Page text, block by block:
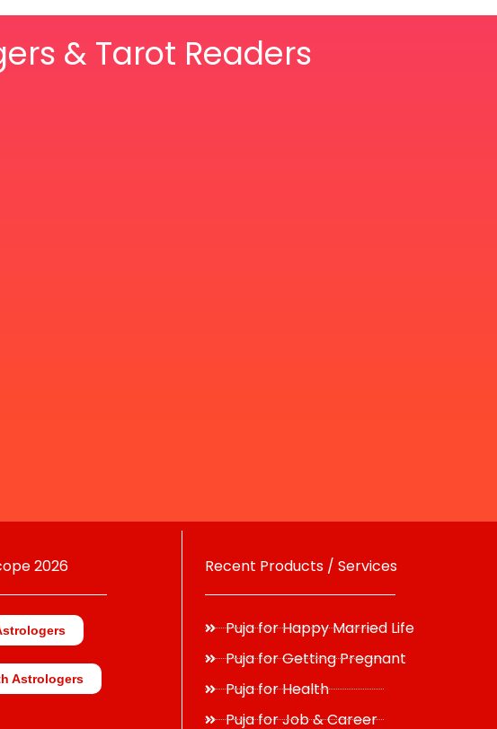
& Tarot Readers
2026
Astrologers
Recent Products / Services
Puja for Happy Married Life
Puja for Getting Pregnant
Puja for Health
Puja for Job & Career